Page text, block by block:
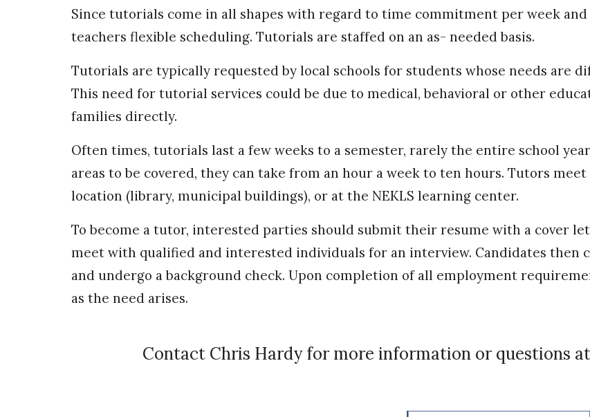
Since tutorials come in all shapes with regard to time commitment per week
teachers flexible scheduling. Tutorials are staffed on an as- needed basis.
Tutorials are typically requested by local schools for students whose needs are
This need for tutorial services could be due to medical, behavioral or other
families directly.
Often times, tutorials last a few weeks to a semester, rarely the entire school
areas to be covered, they can take from an hour a week to ten hours. Tutors
location (library, municipal buildings), or at the NEKLS learning center.
To become a tutor, interested parties should submit their resume with a cover
meet with qualified and interested individuals for an interview. Candidates then
and undergo a background check. Upon completion of all employment
as the need arises.
Contact Chris Hardy for more information or questions at